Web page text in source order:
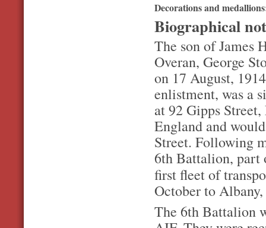
Decorations and
Biographical
The son of James
Overan, George
on 17 August,
enlistment, was a
at 92 Gipps
England and
Street. Following
6th Battalion, part
first fleet of
October to
The 6th Battalion